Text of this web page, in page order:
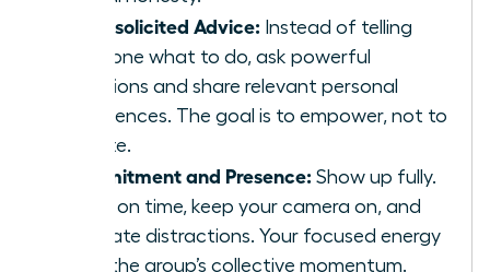
No Unsolicited Advice: Instead of telling
someone what to do, ask powerful
questions and share relevant personal
experiences. The goal is to empower, not to
dictate.
Commitment and Presence: Show up fully.
Arrive on time, keep your camera on, and
eliminate distractions. Your focused energy
fuels the group’s collective momentum.